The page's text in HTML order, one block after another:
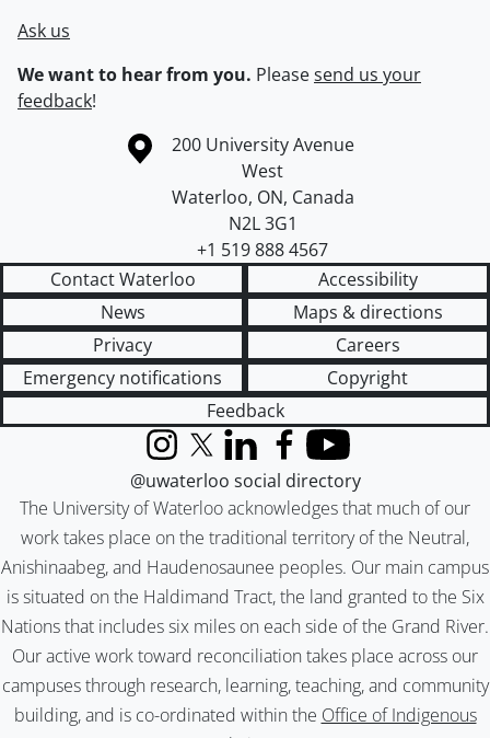
Ask us
We want to hear from you. Pleasesend us your
feedback!
Information about the University of Waterloo
Campus map
200 University Avenue
West
Waterloo, ON, Canada
N2L 3G1
+1 519 888 4567
Contact Waterloo
Accessibility
News
Maps & directions
Privacy
Careers
Emergency notifications
Copyright
Feedback
The University of Waterloo acknowledges that much of our
work takes place on the traditional territory of the Neutral,
Anishinaabeg, and Haudenosaunee peoples. Our main campus
is situated on the Haldimand Tract, the land granted to the Six
Nations that includes six miles on each side of the Grand River.
Our active work toward reconciliation takes place across our
campuses through research, learning, teaching, and community
building, and is co-ordinated within the Office of Indigenous
InstagramX (formerly Twitter)
LinkedInFacebook
YouTube
@uwaterloo social directory